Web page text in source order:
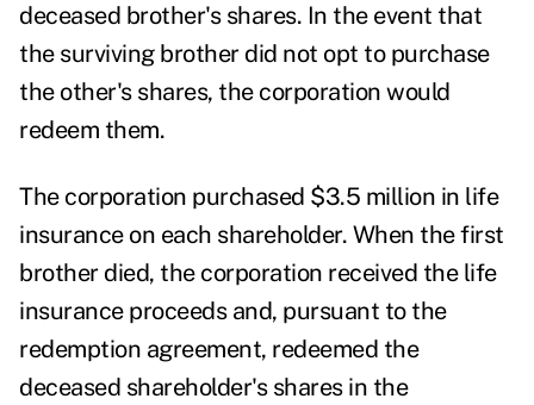
deceased brother's shares. In the event that
the surviving brother did not opt to purchase
the other's shares, the corporation would
redeem them.
The corporation purchased $3.5 million in life
insurance on each shareholder. When the first
brother died, the corporation received the life
insurance proceeds and, pursuant to the
redemption agreement, redeemed the
deceased shareholder's shares in the